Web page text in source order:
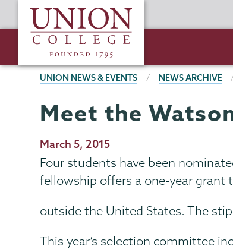
to
content
Union
College
BREADCRUMBS
UNION NEWS & EVENTS NEWS ARCHIVE
Meet the
Publication
Date
March 5, 2015
Four students have been
fellowship offers a one-year grant
outside the United States. The
This year’s selection committee